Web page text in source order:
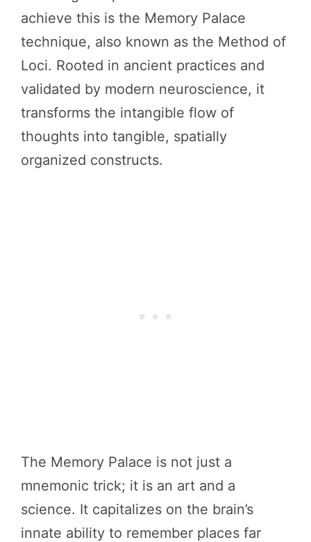
achieve this is the Memory Palace
technique, also known as the Method of
Loci. Rooted in ancient practices and
validated by modern neuroscience, it
transforms the intangible flow of
thoughts into tangible, spatially
organized constructs.
The Memory Palace is not just a
mnemonic trick; it is an art and a
science. It capitalizes on the brain’s
innate ability to remember places far